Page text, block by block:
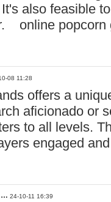
also feasible
online
08 11:28
offers a
aficionado or
to all levels.
engaged
… 24-10-11 16:39